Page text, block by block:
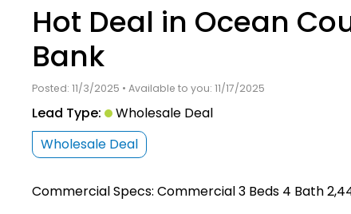
Hot Deal in Ocean
Bank
Posted: 11/3/2025 • Available to you: 11/17/2025
Lead Type:
Wholesale Deal
Wholesale Deal
Commercial Specs: Commercial 3 Beds 4 Bath